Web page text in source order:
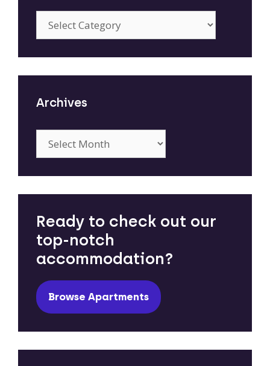
Archives
Ready to check out our
top-notch
accommodation?
Browse Apartments